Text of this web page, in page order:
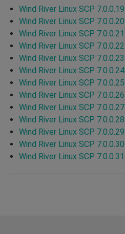
Wind River Linux SCP 7.0.0.19
Wind River Linux SCP 7.0.0.20
Wind River Linux SCP 7.0.0.21
Wind River Linux SCP 7.0.0.22
Wind River Linux SCP 7.0.0.23
Wind River Linux SCP 7.0.0.24
Wind River Linux SCP 7.0.0.25
Wind River Linux SCP 7.0.0.26
Wind River Linux SCP 7.0.0.27
Wind River Linux SCP 7.0.0.28
Wind River Linux SCP 7.0.0.29
Wind River Linux SCP 7.0.0.30
Wind River Linux SCP 7.0.0.31